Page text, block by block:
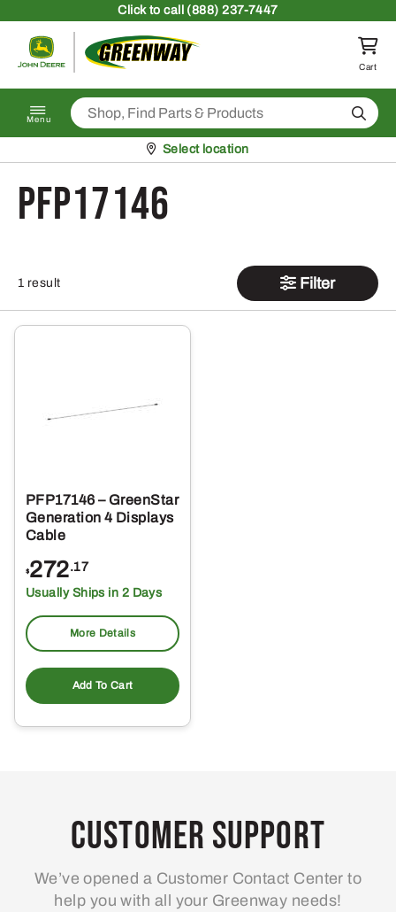
Clickto call (888) 237-7447
Return to homepage
Cart
Menu Search
Pickup at
Select location
PFP17146
1 result Filter
PFP17146 – GreenStar
Generation 4 Displays
Cable
$272.17
Usually Ships in 2 Days
More Details
Add To Cart
Customer Support
We’ve opened a Customer Contact Center to
help you with all your Greenway needs!